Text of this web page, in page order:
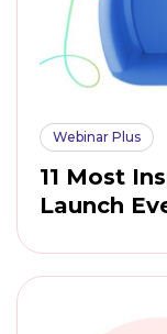
Webinar Plus
11 Most
Launch